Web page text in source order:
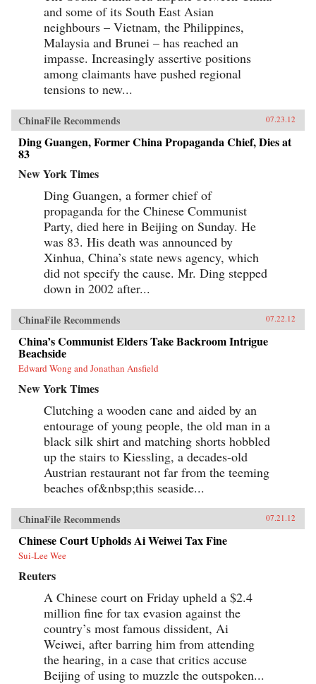
and some of its South East Asian
neighbours – Vietnam, the Philippines,
Malaysia and Brunei – has reached an
impasse. Increasingly assertive positions
among claimants have pushed regional
tensions to new...
ChinaFile Recommends 07.23.12
Ding Guangen, Former China Propaganda Chief, Dies at
83
New York Times
Ding Guangen, a former chief of
propaganda for the Chinese Communist
Party, died here in Beijing on Sunday. He
was 83. His death was announced by
Xinhua, China’s state news agency, which
did not specify the cause. Mr. Ding stepped
down in 2002 after...
ChinaFile Recommends 07.22.12
China’s Communist Elders Take Backroom Intrigue
Beachside
Edward Wong and Jonathan Ansfield
New York Times
Clutching a wooden cane and aided by an
entourage of young people, the old man in a
black silk shirt and matching shorts hobbled
up the stairs to Kiessling, a decades-old
Austrian restaurant not far from the teeming
beaches of&nbsp;this seaside...
ChinaFile Recommends 07.21.12
Chinese Court Upholds Ai Weiwei Tax Fine
Sui-Lee Wee
Reuters
A Chinese court on Friday upheld a $2.4
million fine for tax evasion against the
country’s most famous dissident, Ai
Weiwei, after barring him from attending
the hearing, in a case that critics accuse
Beijing of using to muzzle the outspoken...